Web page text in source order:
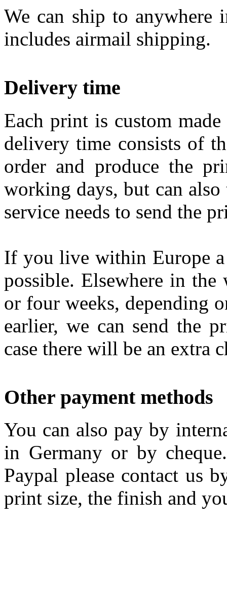
We can ship to
includes airmail shipping.
Delivery time
Each print is custom
delivery time consists of
order and produce the
working days, but can
service needs to send the
If you live within Europe
possible. Elsewhere in
or four weeks, depending
earlier, we can send the
case there will be an extra
Other payment methods
You can also pay by
in Germany or by
Paypal please contact us
print size, the finish and